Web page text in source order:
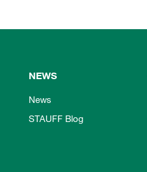
NEWS
News
STAUFF Blog